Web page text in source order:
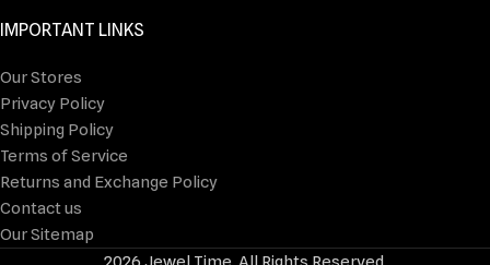
IMPORTANT LINKS
Our Stores
Privacy Policy
Shipping Policy
Terms of Service
Returns and Exchange Policy
Contact us
Our Sitemap